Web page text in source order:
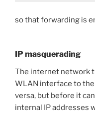
so that forwarding is
IP masquerading
The internet network
WLAN interface to
versa, but before it
internal IP addresses